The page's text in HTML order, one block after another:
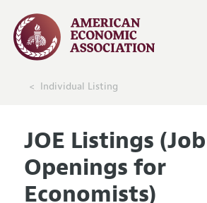
Individual Listing
JOE Listings (Job
Openings for
Economists)